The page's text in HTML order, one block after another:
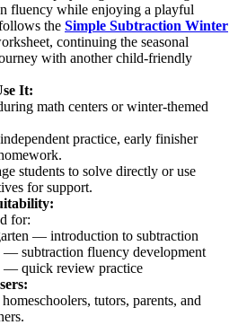
fluency while enjoying a playful
the Simple Subtraction Winter
continuing the seasonal
with another child-friendly
It:
math centers or winter-themed
practice, early finisher
students to solve directly or use
for support.
for:
— introduction to subtraction
— subtraction fluency development
— quick review practice
tutors, parents, and